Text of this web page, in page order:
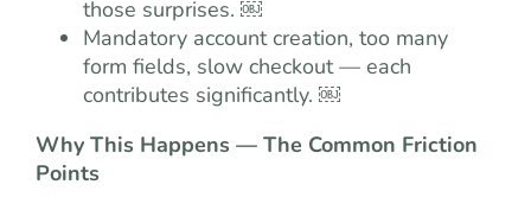
those surprises. ￼
Mandatory account creation, too many
form fields, slow checkout — each
contributes significantly. ￼
Why This Happens — The Common Friction
Points